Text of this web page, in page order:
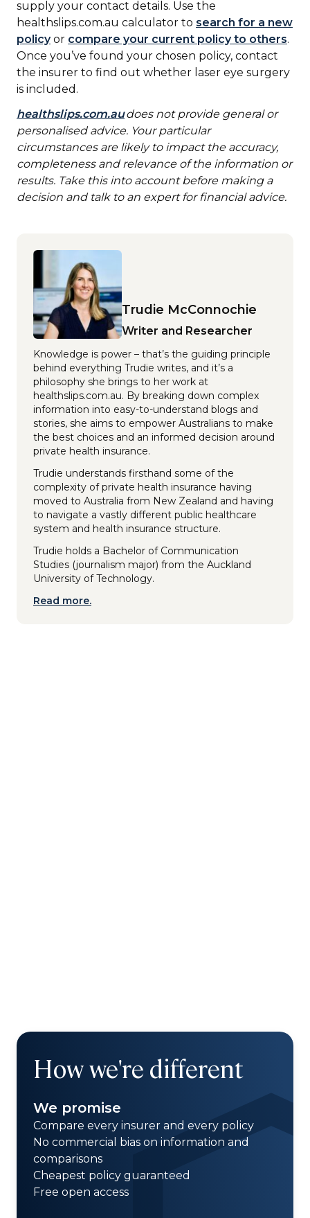
supply your contact details. Use the
healthslips.com.au calculator to search for a new
policyor compare your current policy to others.
Once you’ve found your chosen policy, contact
the insurer to find out whether laser eye surgery
is included.
healthslips.com.audoes not provide general or
personalised advice. Your particular
circumstances are likely to impact the accuracy,
completeness and relevance of the information or
results. Take this into account before making a
decision and talk to an expert for financial advice.
Trudie McConnochie
Writer and Researcher
Knowledge is power – that’s the guiding principle
behind everything Trudie writes, and it’s a
philosophy she brings to her work at
healthslips.com.au. By breaking down complex
information into easy-to-understand blogs and
stories, she aims to empower Australians to make
the best choices and an informed decision around
private health insurance.
Trudie understands firsthand some of the
complexity of private health insurance having
moved to Australia from New Zealand and having
to navigate a vastly different public healthcare
system and health insurance structure.
Trudie holds a Bachelor of Communication
Studies (journalism major) from the Auckland
University of Technology.
Read more.
How we're different
We promise
Compare every insurer and every policy
No commercial bias on information and
comparisons
Cheapest policy guaranteed
Free open access